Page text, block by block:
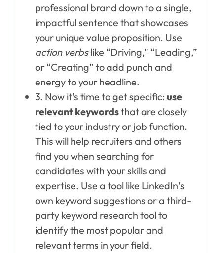
professional brand down to a single,
impactful sentence that showcases
your unique value proposition. Use
action verbslike “Driving,” “Leading,”
or “Creating” to add punch and
energy to your headline.
3. Now it’s time to get specific: use
relevant keywordsthat are closely
tied to your industry or job function.
This will help recruiters and others
find you when searching for
candidates with your skills and
expertise. Use a tool like LinkedIn’s
own keyword suggestions or a third-
party keyword research tool to
identify the most popular and
relevant terms in your field.